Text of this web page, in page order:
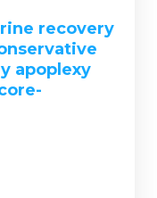
recovery
apoplexy